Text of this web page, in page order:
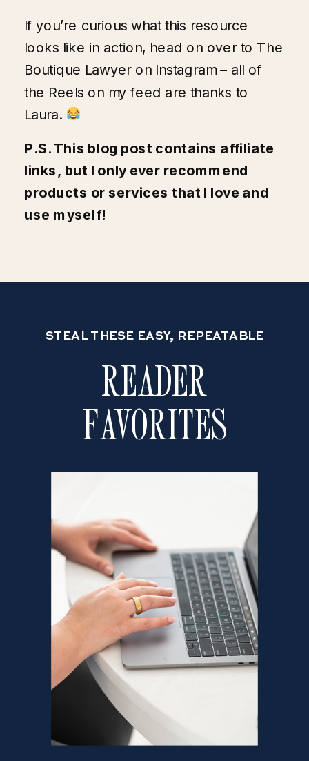
If you’re curious what this resource
looks like in action, head on over to The
Boutique Lawyer on Instagram– all of
the Reels on my feed are thanks to
Laura.
P.S. This blog post contains affiliate
links, but I only ever recommend
products or services that I love and
use myself!
READER
FAVORITES
STEAL THESE EASY, REPEATABLE